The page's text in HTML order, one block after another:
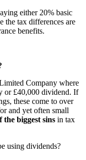
either 20% basic
the tax differences are
benefits.
Company where
or £40,000 dividend. If
these come to over
and yet often small
the biggest sins in tax
using dividends?